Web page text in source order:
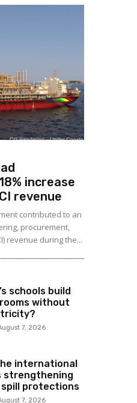
increase
revenue
contributed to an
procurement,
revenue during the...
schools build
without
7, 2026
international
strengthening
spill protections
7, 2026